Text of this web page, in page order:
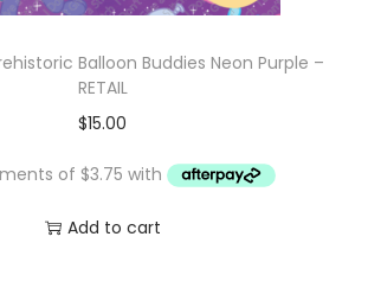
Balloon Buddies Neon Purple –
RETAIL
$15.00
Add to cart